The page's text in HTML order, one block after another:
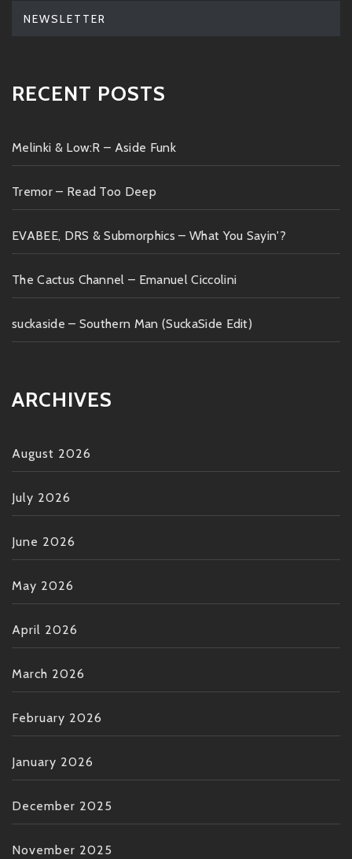
NEWSLETTER
RECENT POSTS
Melinki & Low:R – Aside Funk
Tremor – Read Too Deep
EVABEE, DRS & Submorphics – What You Sayin'?
The Cactus Channel – Emanuel Ciccolini
suckaside – Southern Man (SuckaSide Edit)
ARCHIVES
August 2026
July 2026
June 2026
May 2026
April 2026
March 2026
February 2026
January 2026
December 2025
November 2025